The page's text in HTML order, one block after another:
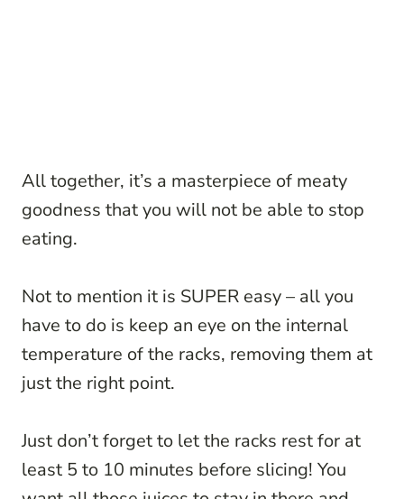
All together, it’s a masterpiece of meaty
goodness that you will not be able to stop
eating.
Not to mention it is SUPER easy – all you
have to do is keep an eye on the internal
temperature of the racks, removing them at
just the right point.
Just don’t forget to let the racks rest for at
least 5 to 10 minutes before slicing! You